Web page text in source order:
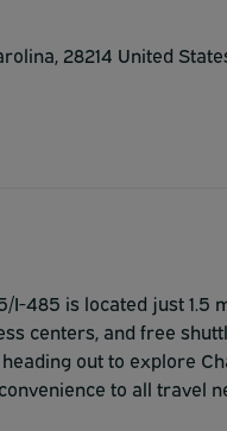
28214 United
485 is located just 1.5
centers, and free
out to explore
to all travel